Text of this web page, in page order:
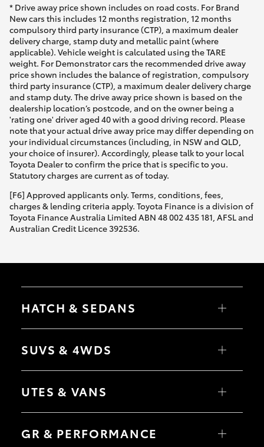
* Drive away price shown includes on road costs. For Brand
New cars this includes 12 months registration, 12 months
compulsory third party insurance (CTP), a maximum dealer
delivery charge, stamp duty and metallic paint (where
applicable). Vehicle weight is calculated using the TARE
weight. For Demonstrator cars the recommended drive away
price shown includes the balance of registration, compulsory
third party insurance (CTP), a maximum dealer delivery charge
and stamp duty. The drive away price shown is based on the
dealership location’s postcode, and on the owner being a
'rating one' driver aged 40 with a good driving record. Please
note that your actual drive away price may differ depending on
your individual circumstances (including, in NSW and QLD,
your choice of insurer). Accordingly, please talk to your local
Toyota Dealer to confirm the price that is specific to you.
Statutory charges are current as of today.
[F6] Approved applicants only. Terms, conditions, fees,
charges & lending criteria apply. Toyota Finance is a division of
Toyota Finance Australia Limited ABN 48 002 435 181, AFSL and
Australian Credit Licence 392536.
HATCH & SEDANS
Yaris
Camry
SUVS & 4WDS
RAV4
bZ4X Touring
C-HR
Yaris Cross
Corolla Cross
UTES & VANS
HiLux
Tundra
GR & PERFORMANCE